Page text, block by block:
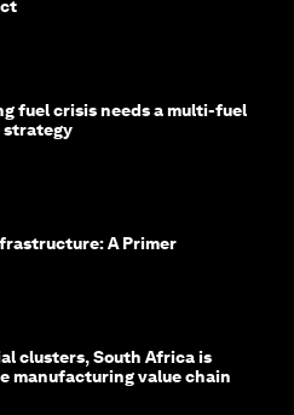
fuel crisis needs a multi-fuel
strategy
A Primer
clusters, South Africa is
manufacturing value chain